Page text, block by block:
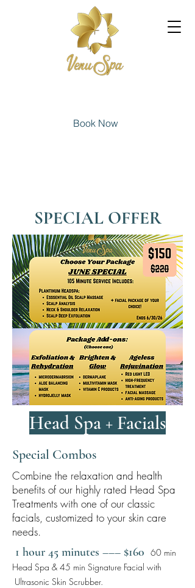
Book Now
SPECIAL OFFER
Head Spa + Facials
Special Combos
Combine the relaxation and health
benefits of our highly rated Head Spa
Treatments with one of our classic
facials, customized to your skin care
needs.
1 hour 45 minutes ––– $160 60 min
Head Spa & 45 min Signature Facial with
Ultrasonic Skin Scrubber.